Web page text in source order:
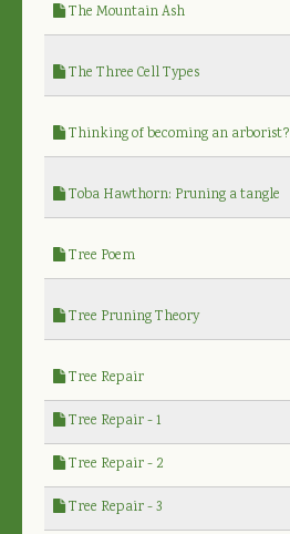
The Mountain Ash
The Three Cell Types
Thinking of becoming an arborist?
Toba Hawthorn: Pruning a tangle
Tree Poem
Tree Pruning Theory
Tree Repair
Tree Repair - 1
Tree Repair - 2
Tree Repair - 3